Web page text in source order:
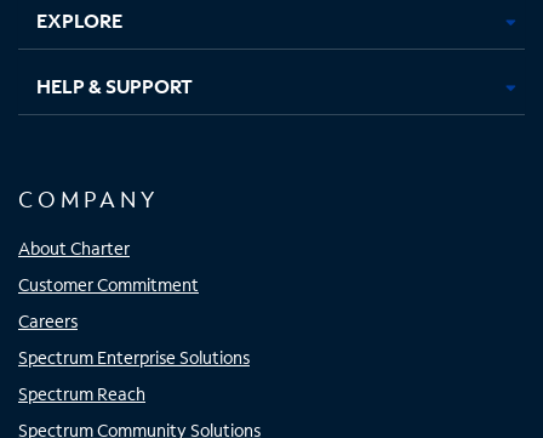
EXPLORE
HELP & SUPPORT
COMPANY
About Charter
Customer Commitment
Careers
Spectrum Enterprise Solutions
Spectrum Reach
Spectrum Community Solutions